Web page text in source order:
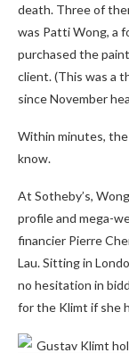
death. Three of
was Patti Wong, a
purchased the
client. (This was a
since November
Within minutes, the
know.
At Sotheby’s,
profile and mega-
financier Pierre
Lau. Sitting in
no hesitation in
for the Klimt if she